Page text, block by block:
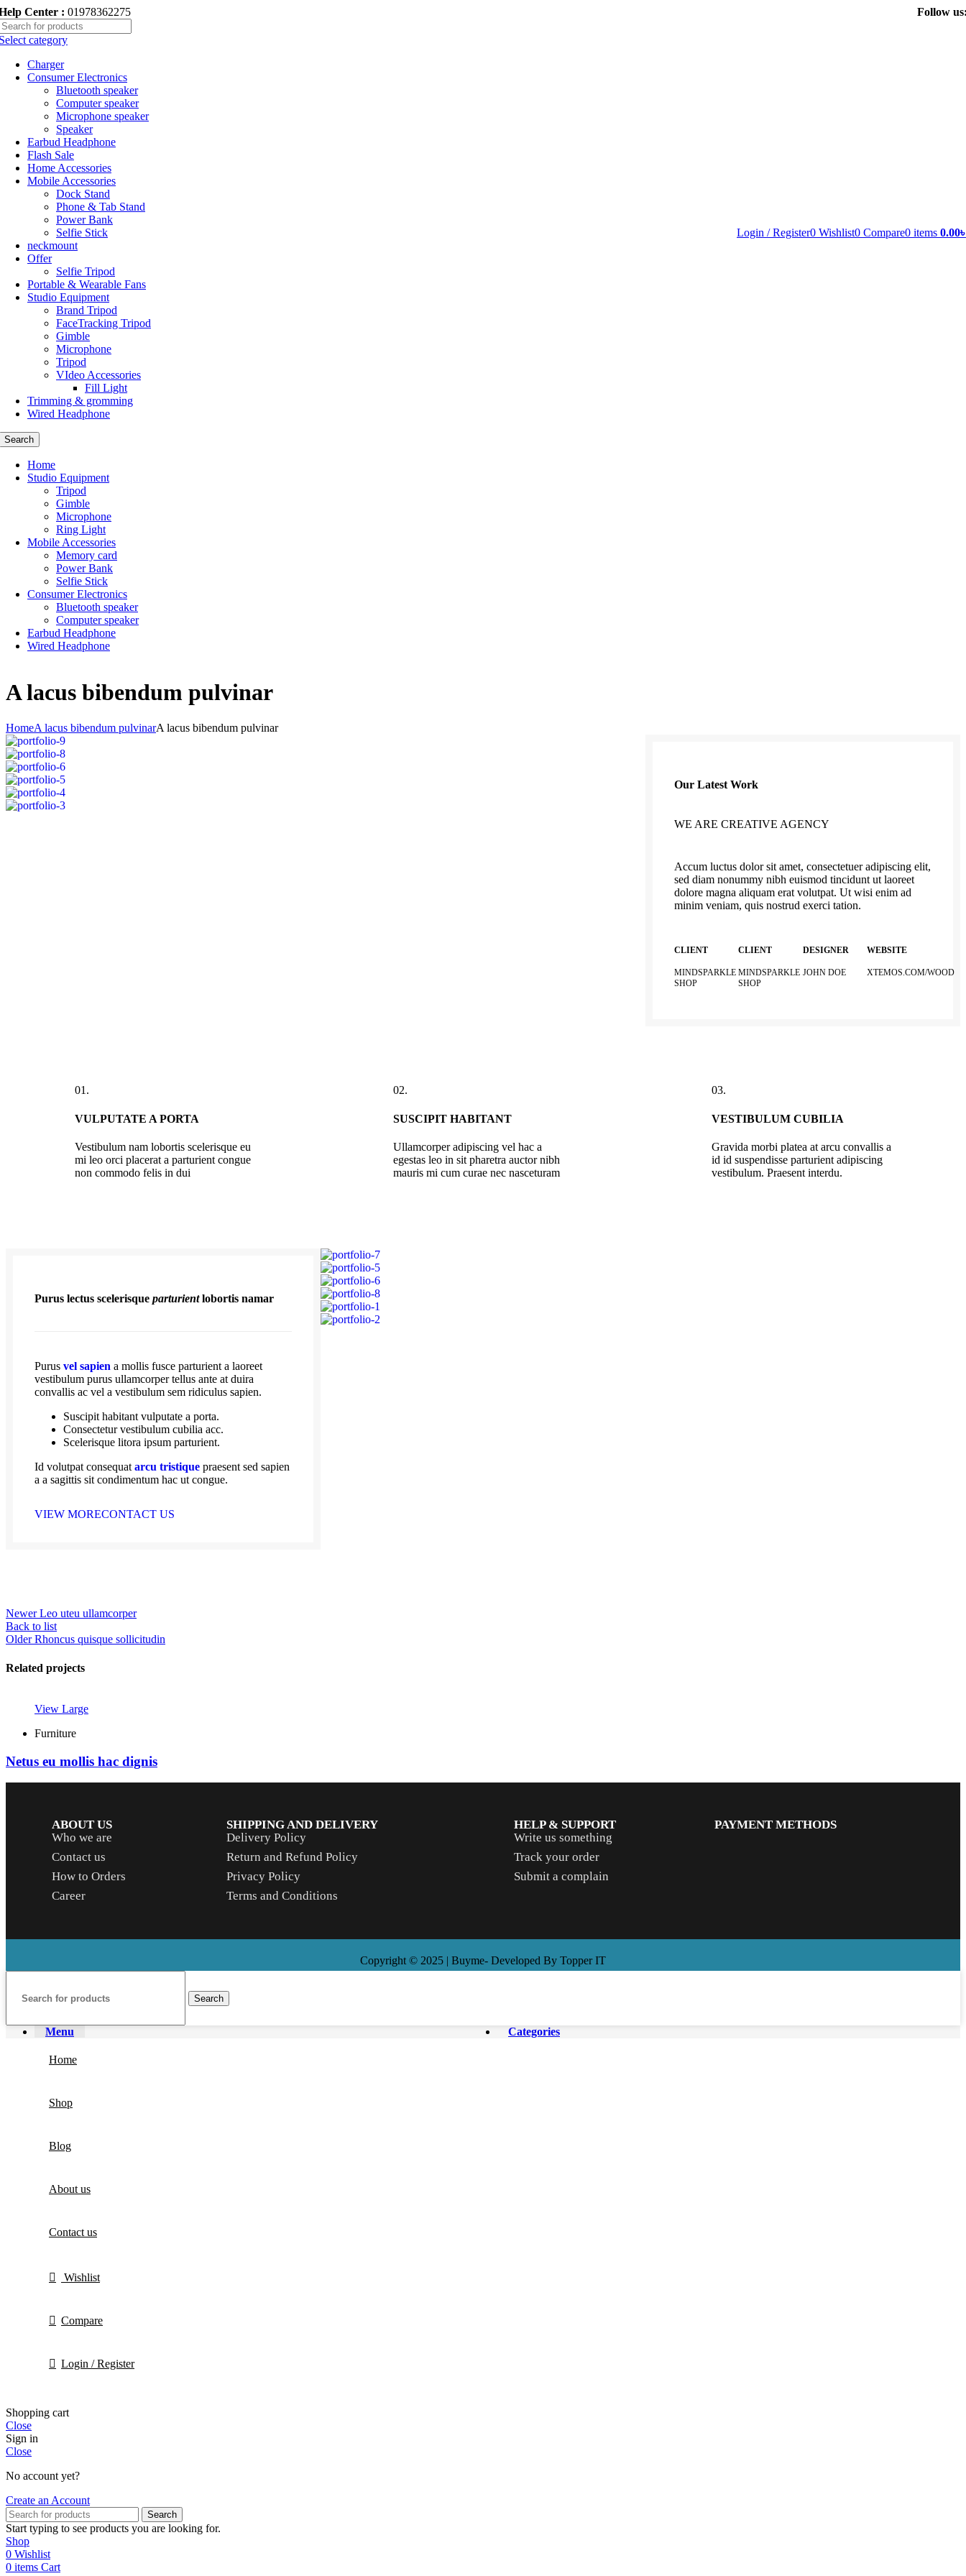
Center : 01978362275 Follow
category
Charger
Consumer Electronics
Bluetooth speaker
Computer speaker
Microphone speaker
Speaker
Earbud Headphone
Flash Sale
Home Accessories
Mobile Accessories
Dock Stand
Phone & Tab Stand
Power Bank
Selfie Stick
neckmount
Offer
Selfie Tripod
Portable & Wearable Fans
Studio Equipment
Brand Tripod
FaceTracking Tripod
Gimble
Microphone
Tripod
VIdeo Accessories
Fill Light
Trimming & gromming
Wired Headphone
Search
Login / Register0 Wishlist0 Compare0 items 0.00
Home
Studio Equipment
Tripod
Gimble
Microphone
Ring Light
Mobile Accessories
Memory card
Power Bank
Selfie Stick
Consumer Electronics
Bluetooth speaker
Computer speaker
Earbud Headphone
Wired Headphone
A lacus bibendum pulvinar
HomeA lacus bibendum pulvinarA lacus bibendum pulvinar
Our Latest Work
WE ARE CREATIVE AGENCY
Accum luctus dolor sit amet, consectetuer adipiscing elit,
sed diam nonummy nibh euismod tincidunt ut laoreet
dolore magna aliquam erat volutpat. Ut wisi enim ad
minim veniam, quis nostrud exerci tation.
CLIENT
MINDSPARKLE
SHOP
CLIENT
MINDSPARKLE
SHOP
DESIGNER
JOHN DOE
WEBSITE
XTEMOS.COM/WOOD
01.
VULPUTATE A PORTA
Vestibulum nam lobortis scelerisque eu
mi leo orci placerat a parturient congue
non commodo felis in dui
02.
SUSCIPIT HABITANT
Ullamcorper adipiscing vel hac a
egestas leo in sit pharetra auctor nibh
mauris mi cum curae nec nasceturam
03.
VESTIBULUM CUBILIA
Gravida morbi platea at arcu convallis a
id id suspendisse parturient adipiscing
vestibulum. Praesent interdu.
Purus lectus scelerisque parturientlobortis namar
Purus vel sapien a mollis fusce parturient a laoreet
vestibulum purus ullamcorper tellus ante at duira
convallis ac vel a vestibulum sem ridiculus sapien.
Suscipit habitant vulputate a porta.
Consectetur vestibulum cubilia acc.
Scelerisque litora ipsum parturient.
Id volutpat consequat arcu tristique praesent sed sapien
a a sagittis sit condimentum hac ut congue.
VIEW MORECONTACT US
Newer Leo uteu ullamcorper
Back to list
Older Rhoncus quisque sollicitudin
Related projects
View Large
Furniture
Netus eu mollis hac dignis
ABOUT US
Who we are
Contact us
How to Orders
Career
SHIPPING AND DELIVERY
Delivery Policy
Return and Refund Policy
Privacy Policy
Terms and Conditions
HELP & SUPPORT
Write us something
Track your order
Submit a complain
PAYMENT METHODS
Copyright © 2025 | Buyme- Developed By Topper IT
Search
Menu Categories
Home
Shop
Blog
About us
Contact us
Wishlist
Compare
Login / Register
Shopping cart
Close
Sign in
Close
No account yet?
Create an Account
Search
Start typing to see products you are looking for.
Shop
0 Wishlist
0 items Cart